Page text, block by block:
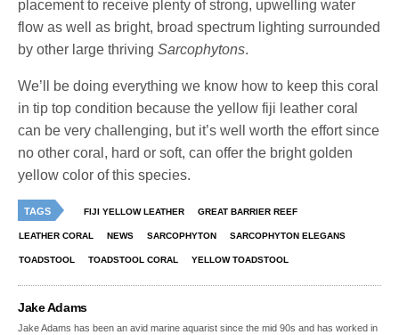
placement to receive plenty of strong, upwelling water
flow as well as bright, broad spectrum lighting surrounded
by other large thrivingSarcophytons.
We’ll be doing everything we know how to keep this coral
in tip top condition because the yellow fiji leather coral
can be very challenging, but it’s well worth the effort since
no other coral, hard or soft, can offer the bright golden
yellow color of this species.
TAGS FIJI YELLOW LEATHER GREAT BARRIER REEF
LEATHER CORAL NEWS SARCOPHYTON SARCOPHYTON ELEGANS
TOADSTOOL TOADSTOOL CORAL YELLOW TOADSTOOL
Jake Adams
Jake Adams has been an avid marine aquarist since the mid 90s and has worked in